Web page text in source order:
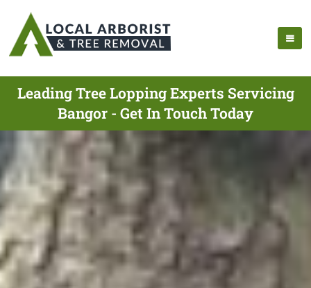
Leading Tree Lopping Experts Servicing
Bangor - Get In Touch Today